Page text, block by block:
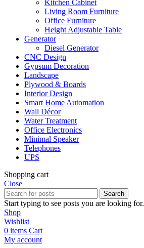
Kitchen Cabinet
Living Room Furniture
Office Furniture
Height Adjustable Table
Generator
Diesel Generator
CNC Design
Gypsum Decoration
Landscape
Plywood & Boards
Interior Design
Smart Home Automation
Wall Décor
Water Treatment
Office Electronics
Minimal Speaker
Telephones
UPS
Shopping cart
Close
Search
Start typing to see posts you are looking for.
Shop
Wishlist
0 items Cart
My account